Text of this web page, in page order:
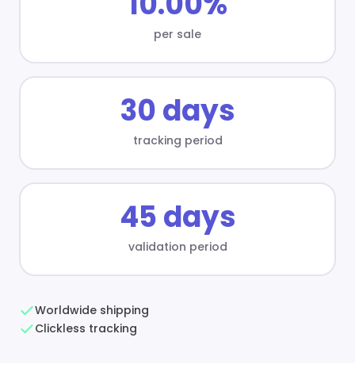
per sale
30 days
tracking period
45 days
validation period
Worldwide shipping
Clickless tracking